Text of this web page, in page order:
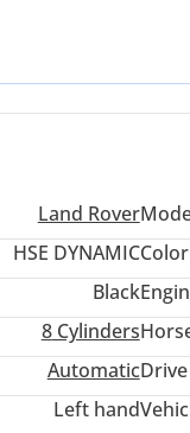
paced driving
a local buyer is the
the Arabian
Land Rover
HSE DYNAMICColor
Black
8Cylinders
Automatic
Left hand